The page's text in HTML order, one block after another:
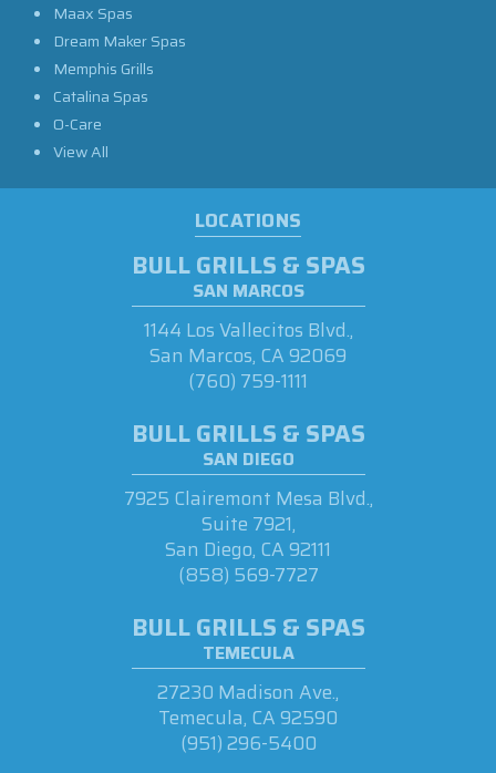
Maax Spas
Dream Maker Spas
Memphis Grills
Catalina Spas
O-Care
View All
LOCATIONS
BULL GRILLS & SPAS
SAN MARCOS
1144 Los Vallecitos Blvd.,
San Marcos, CA 92069
(760) 759-1111
BULL GRILLS & SPAS
SAN DIEGO
7925 Clairemont Mesa Blvd.,
Suite 7921,
San Diego, CA 92111
(858) 569-7727
BULL GRILLS & SPAS
TEMECULA
27230 Madison Ave.,
Temecula, CA 92590
(951) 296-5400